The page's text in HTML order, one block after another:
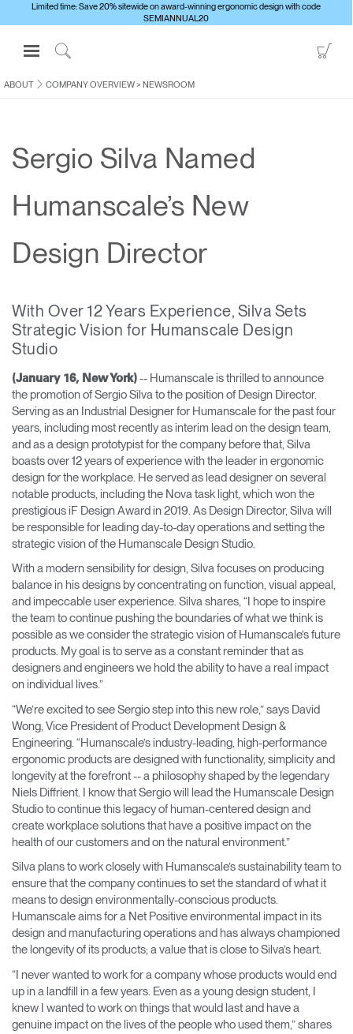
Limited time: Save 20% sitewide on award-winning ergonomic design with code
SEMIANNUAL20
Open
Navigation
Menuto
Sign in or Register
CONSULTING
ABOUT
Contact Support
Find a Showroom
Opens
to
Facebook
Opens
to
Twitter
Opens
to
Linkedin
Opens
to
Instagram
Opens
to
Humanscale
Blog
Opens
to
Pinterest
Opens
to
YouTube
ABOUT COMPANY OVERVIEW> NEWSROOM
Sergio Silva Named
Humanscale’s New
Design Director
With Over 12 Years Experience, Silva Sets
Strategic Vision for Humanscale Design
Studio
(January 16, New York) -- Humanscale is thrilled to announce
the promotion of Sergio Silva to the position of Design Director.
Serving as an Industrial Designer for Humanscale for the past four
years, including most recently as interim lead on the design team,
and as a design prototypist for the company before that, Silva
boasts over 12 years of experience with the leader in ergonomic
design for the workplace. He served as lead designer on several
notable products, including the Nova task light, which won the
prestigious iF Design Award in 2019. As Design Director, Silva will
be responsible for leading day-to-day operations and setting the
strategic vision of the Humanscale Design Studio.
With a modern sensibility for design, Silva focuses on producing
balance in his designs by concentrating on function, visual appeal,
and impeccable user experience. Silva shares, “I hope to inspire
the team to continue pushing the boundaries of what we think is
possible as we consider the strategic vision of Humanscale’s future
products. My goal is to serve as a constant reminder that as
designers and engineers we hold the ability to have a real impact
on individual lives.”
“We’re excited to see Sergio step into this new role,” says David
Wong, Vice President of Product Development Design &
Engineering. “Humanscale’s industry-leading, high-performance
ergonomic products are designed with functionality, simplicity and
longevity at the forefront -- a philosophy shaped by the legendary
Niels Diffrient. I know that Sergio will lead the Humanscale Design
Studio to continue this legacy of human-centered design and
create workplace solutions that have a positive impact on the
health of our customers and on the natural environment.”
Silva plans to work closely with Humanscale’s sustainability team to
ensure that the company continues to set the standard of what it
means to design environmentally-conscious products.
Humanscale aims for a Net Positive environmental impact in its
design and manufacturing operations and has always championed
the longevity of its products; a value that is close to Silva’s heart.
“I never wanted to work for a company whose products would end
up in a landfill in a few years. Even as a young design student, I
knew I wanted to work on things that would last and have a
genuine impact on the lives of the people who used them,” shares